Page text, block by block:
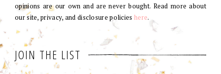
opinions are our own and are never bought. Read more about
our site, privacy, and disclosure policies here.
JOIN THE LIST